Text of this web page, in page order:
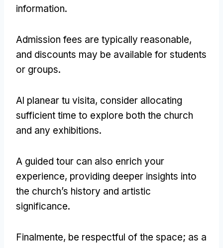
information.
Admission fees are typically reasonable,
and discounts may be available for students
or groups.
Al planear tu visita, consider allocating
sufficient time to explore both the church
and any exhibitions.
A guided tour can also enrich your
experience, providing deeper insights into
the church’s history and artistic
significance.
Finalmente, be respectful of the space; as a